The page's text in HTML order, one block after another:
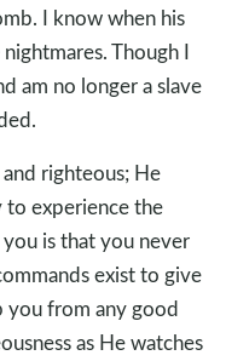
I know when his
Though I
am no longer a slave
righteous; He
to experience the
is that you never
exist to give
you from any good
as He watches